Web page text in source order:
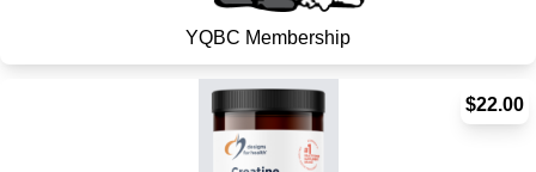
YQBC Membership
$22.00